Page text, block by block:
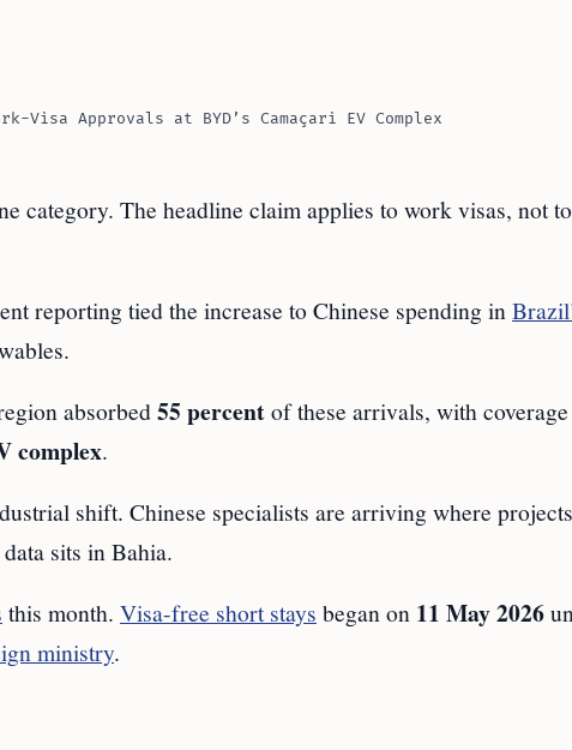
Visa Approvals at BYD’s Camaçari EV Complex
category. The headline claim applies to work visas, not
reporting tied the increase to Chinese spending in
absorbed55 percentof these arrivals, with coverage
complex.
shift. Chinese specialists are arriving where
sits in Bahia.
this month. Visa-free short stays began on 11 May 2026
ministry.